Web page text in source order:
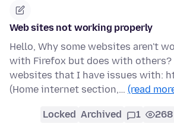
Web sites not working properly
Hello, Why some websites aren't
with Firefox but does with others?
websites that I have issues with:
(Home internet section,… (read
Locked Archived 1 268